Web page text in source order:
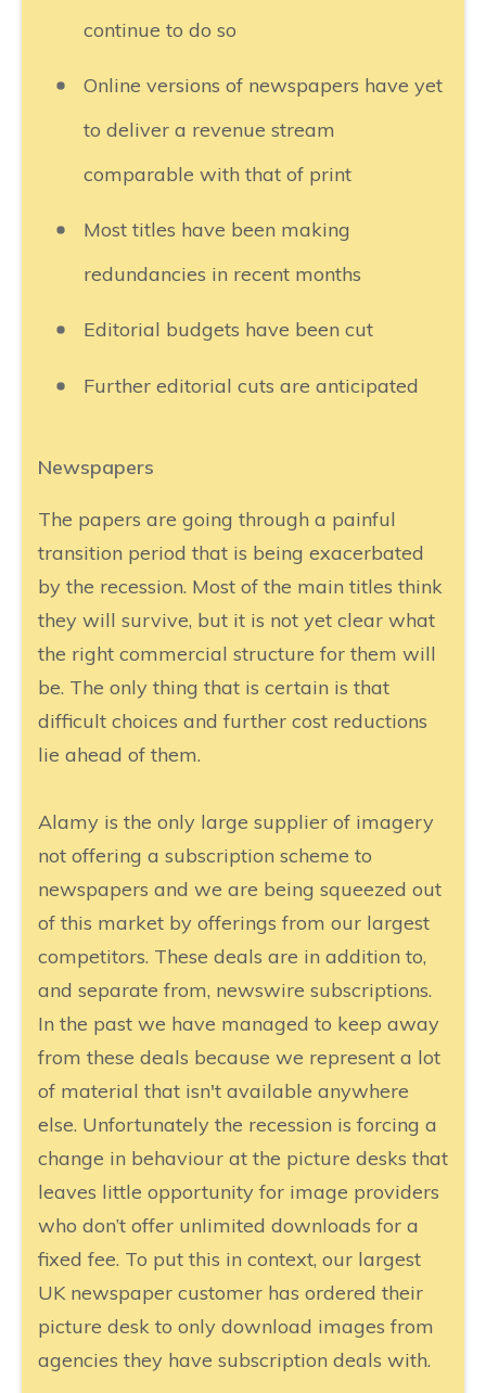
continue to do so
Online versions of newspapers have yet
to deliver a revenue stream
comparable with that of print
Most titles have been making
redundancies in recent months
Editorial budgets have been cut
Further editorial cuts are anticipated
Newspapers
The papers are going through a painful
transition period that is being exacerbated
by the recession. Most of the main titles think
they will survive, but it is not yet clear what
the right commercial structure for them will
be. The only thing that is certain is that
difficult choices and further cost reductions
lie ahead of them.
Alamy is the only large supplier of imagery
not offering a subscription scheme to
newspapers and we are being squeezed out
of this market by offerings from our largest
competitors. These deals are in addition to,
and separate from, newswire subscriptions.
In the past we have managed to keep away
from these deals because we represent a lot
of material that isn't available anywhere
else. Unfortunately the recession is forcing a
change in behaviour at the picture desks that
leaves little opportunity for image providers
who don’t offer unlimited downloads for a
fixed fee. To put this in context, our largest
UK newspaper customer has ordered their
picture desk to only download images from
agencies they have subscription deals with.